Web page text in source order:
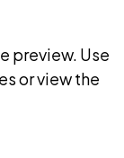
preview. Use
or view the